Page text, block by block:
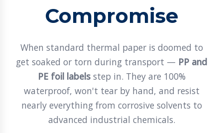
Compromise
When standard thermal paper is doomed to
get soaked or torn during transport — PP and
PE foil labelsstep in. They are 100%
waterproof, won't tear by hand, and resist
nearly everything from corrosive solvents to
advanced industrial chemicals.